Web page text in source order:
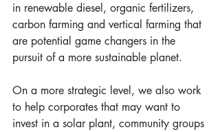
in renewable diesel, organic fertilizers,
carbon farming and vertical farming that
are potential game changers in the
pursuit of a more sustainable planet.
On a more strategic level, we also work
to help corporates that may want to
invest in a solar plant, community groups